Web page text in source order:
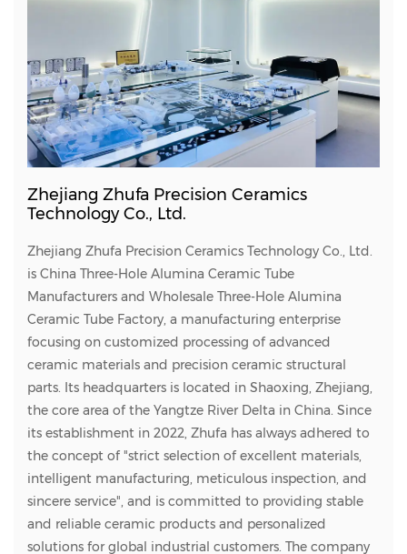
Zhejiang Zhufa Precision Ceramics
Technology Co., Ltd.
Zhejiang Zhufa Precision Ceramics Technology Co., Ltd.
is China Three-Hole Alumina Ceramic Tube
Manufacturers and Wholesale Three-Hole Alumina
Ceramic Tube Factory, a manufacturing enterprise
focusing on customized processing of advanced
ceramic materials and precision ceramic structural
parts. Its headquarters is located in Shaoxing, Zhejiang,
the core area of the Yangtze River Delta in China. Since
its establishment in 2022, Zhufa has always adhered to
the concept of "strict selection of excellent materials,
intelligent manufacturing, meticulous inspection, and
sincere service", and is committed to providing stable
and reliable ceramic products and personalized
solutions for global industrial customers. The company